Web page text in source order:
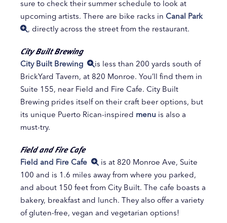
sure to check their summer schedule to look at
upcoming artists. There are bike racks in Canal Park
, directly across the street from the restaurant.
City Built Brewing
City Built Brewing
is less than 200 yards south of
BrickYard Tavern, at 820 Monroe. You’ll find them in
Suite 155, near Field and Fire Cafe. City Built
Brewing prides itself on their craft beer options, but
its unique Puerto Rican-inspired menu is also a
must-try.
Field and Fire Cafe
Field and Fire Cafe
is at 820 Monroe Ave, Suite
100 and is 1.6 miles away from where you parked,
and about 150 feet from City Built. The cafe boasts a
bakery, breakfast and lunch. They also offer a variety
of gluten-free, vegan and vegetarian options!